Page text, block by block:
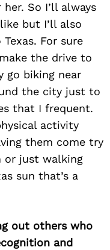
So I’ll always
but I’ll also
For sure
the drive to
go biking near
the city just to
that I frequent.
activity
them come try
or just walking
sun that’s a
out others who
and